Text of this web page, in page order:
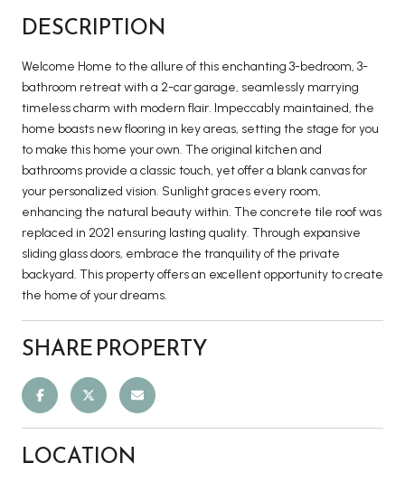
DESCRIPTION
Welcome Home to the allure of this enchanting 3-bedroom, 3-
bathroom retreat with a 2-car garage, seamlessly marrying
timeless charm with modern flair. Impeccably maintained, the
home boasts new flooring in key areas, setting the stage for you
to make this home your own. The original kitchen and
bathrooms provide a classic touch, yet offer a blank canvas for
your personalized vision. Sunlight graces every room,
enhancing the natural beauty within. The concrete tile roof was
replaced in 2021 ensuring lasting quality. Through expansive
sliding glass doors, embrace the tranquility of the private
backyard. This property offers an excellent opportunity to create
the home of your dreams.
SHARE PROPERTY
LOCATION